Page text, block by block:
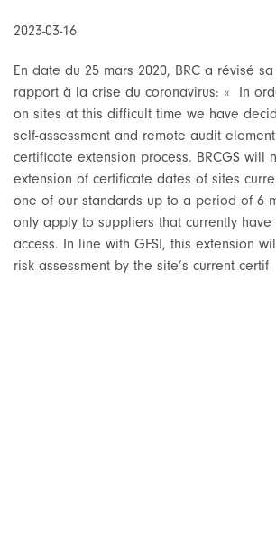
2023-03-16
En date du 25 mars 2020, BRC a révisé
rapport à la crise du coronavirus: « In
on sites at this difficult time we have
self-assessment and remote audit
certificate extension process. BRCGS will
extension of certificate dates of sites
one of our standards up to a period of 6
only apply to suppliers that currently have
access. In line with GFSI, this extension
risk assessment by the site’s current certif